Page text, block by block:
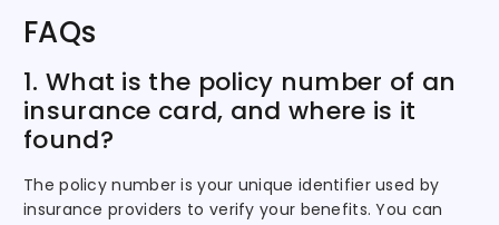
FAQs
1. What is the policy number of an
insurance card, and where is it
found?
The policy number is your unique identifier used by
insurance providers to verify your benefits. You can